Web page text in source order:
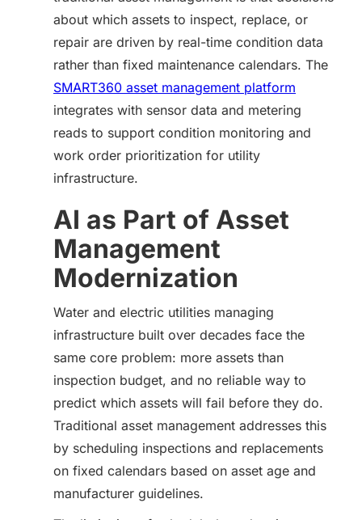
about which assets to inspect, replace, or
repair are driven by real-time condition data
rather than fixed maintenance calendars. The
SMART360 asset management platform
integrates with sensor data and metering
reads to support condition monitoring and
work order prioritization for utility
infrastructure.
AI as Part of Asset
Management
Modernization
Water and electric utilities managing
infrastructure built over decades face the
same core problem: more assets than
inspection budget, and no reliable way to
predict which assets will fail before they do.
Traditional asset management addresses this
by scheduling inspections and replacements
on fixed calendars based on asset age and
manufacturer guidelines.